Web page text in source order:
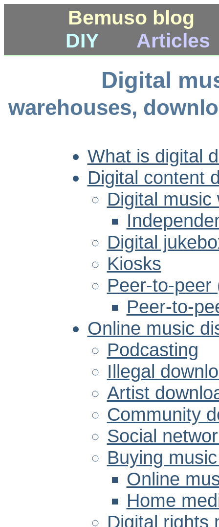
Bemuso blog
DIY
Articles
Digital
warehouses,
What is digital
Digital content
Digital music
Digital
Kiosks
Peer-to-peer
Peer-to-
Online music
Podcasting
Illegal
Artist
Community
Social
Buying
Online
Home
Digital rights